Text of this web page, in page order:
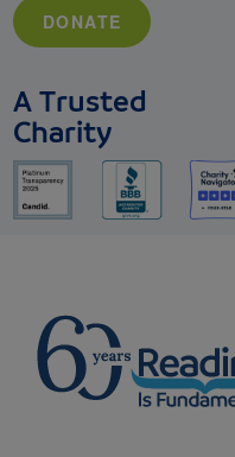
DONATE
A Trusted
Charity